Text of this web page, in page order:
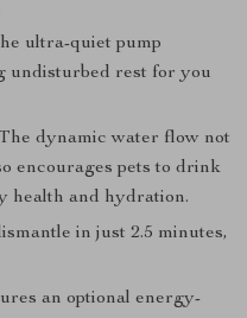
ultra-quiet pump
undisturbed rest for you
dynamic water flow not
encourages pets to drink
health and hydration.
in just 2.5 minutes,
an optional energy-